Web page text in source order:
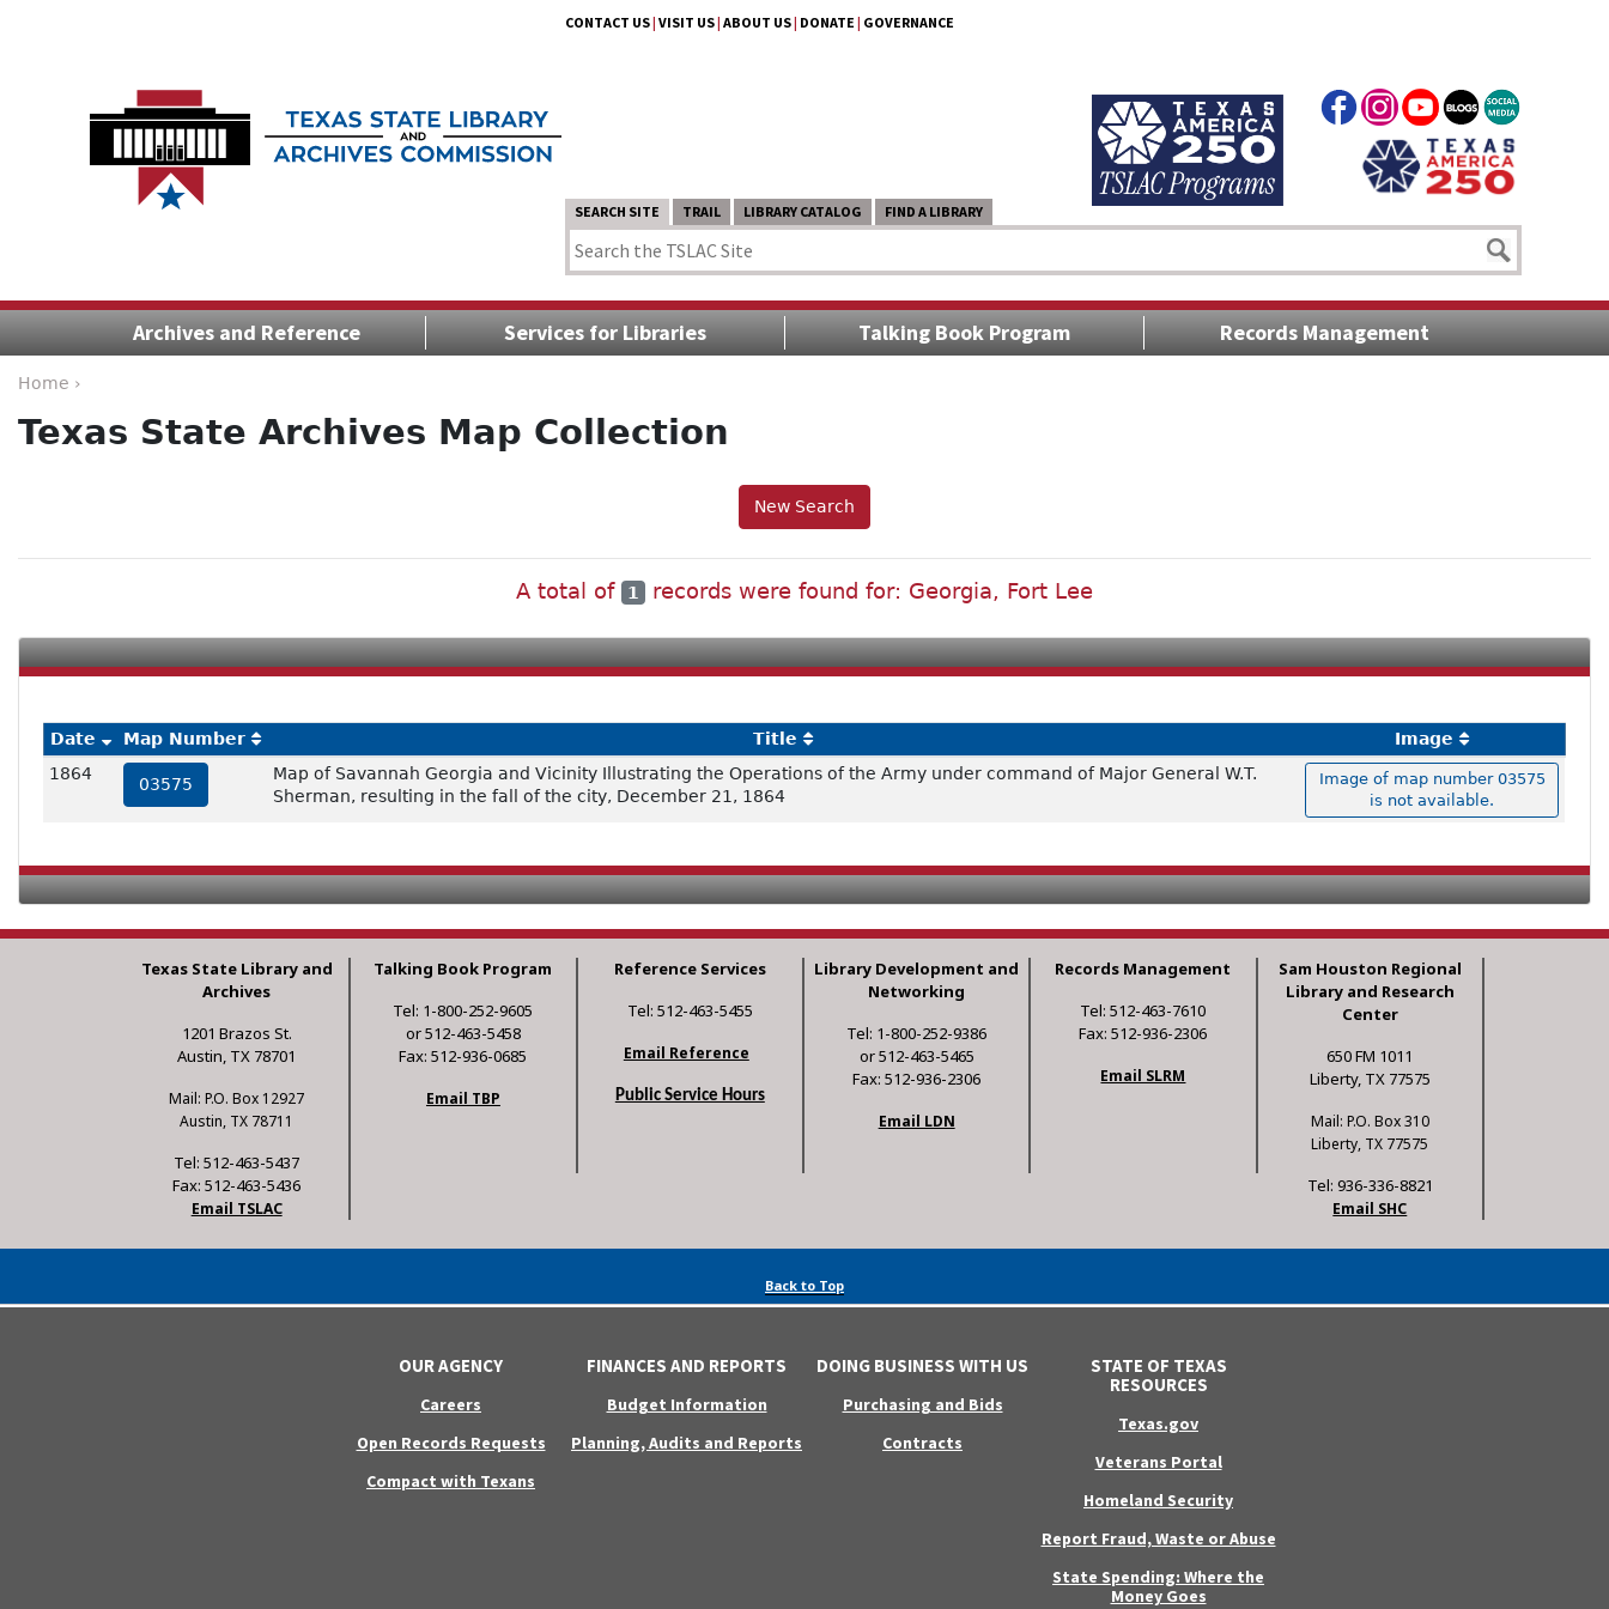
CONTACT US| VISIT US| ABOUT US| DONATE | GOVERNANCE
SEARCH SITE TRAIL LIBRARY CATALOG FIND A LIBRARY
Archives and Reference Services for Libraries Talking Book Program Records Management
Home ›
Texas State Archives Map Collection
New Search
A total of 1 records were found for: Georgia, Fort Lee
Date Map Number Title
Image
1864
03575
Map of Savannah Georgia and Vicinity Illustrating the Operations of the Army under command of Major General W.T.
Sherman, resulting in the fall of the city, December 21, 1864
Image of map number 03575
is not available.
Texas State Library and
Archives
1201 Brazos St.
Austin, TX 78701
Mail: P.O. Box 12927
Austin, TX 78711
Tel: 512-463-5437
Fax: 512-463-5436
Email TSLAC
Talking Book Program
Tel: 1-800-252-9605
or 512-463-5458
Fax: 512-936-0685
Email TBP
Reference Services
Tel: 512-463-5455
Email Reference
Public Service Hours
Library Development and
Networking
Tel: 1-800-252-9386
or 512-463-5465
Fax: 512-936-2306
Email LDN
Records Management
Tel: 512-463-7610
Fax: 512-936-2306
Email SLRM
Sam Houston Regional
Library and Research
Center
650 FM 1011
Liberty, TX 77575
Mail: P.O. Box 310
Liberty, TX 77575
Tel: 936-336-8821
Email SHC
Back to Top
OUR AGENCY
Careers
Open Records Requests
Compact with Texans
FINANCES AND REPORTS
Budget Information
Planning, Audits and Reports
DOING BUSINESS WITH US
Purchasing and Bids
Contracts
STATE OF TEXAS
RESOURCES
Texas.gov
Veterans Portal
Homeland Security
Report Fraud, Waste or Abuse
State Spending: Where the
Money Goes